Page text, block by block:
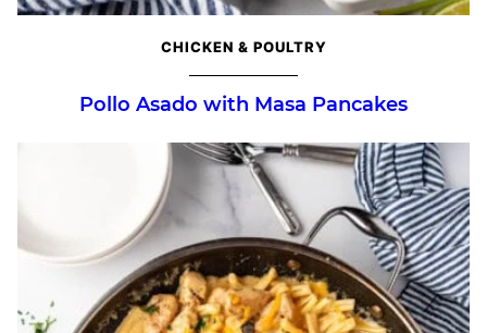
CHICKEN & POULTRY
Pollo Asado with Masa Pancakes